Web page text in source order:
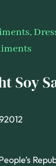
Soy